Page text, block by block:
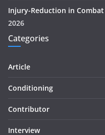
Injury-Reduction in Combat
2026
Categories
Article
Conditioning
Contributor
Interview